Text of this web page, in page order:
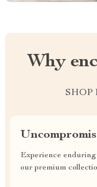
Why
SHOP
Experience
our premium